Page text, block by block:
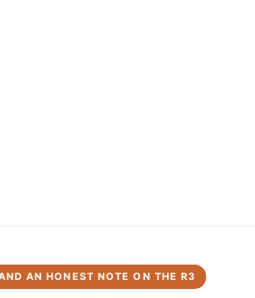
AN HONEST NOTE ON THE R3